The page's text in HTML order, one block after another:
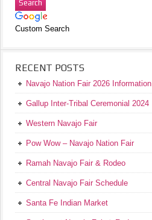
Custom Search
RECENT POSTS
Navajo Nation Fair 2026 Information
Gallup Inter-Tribal Ceremonial 2024
Western Navajo Fair
Pow Wow – Navajo Nation Fair
Ramah Navajo Fair & Rodeo
Central Navajo Fair Schedule
Santa Fe Indian Market